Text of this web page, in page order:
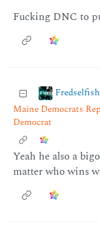
Fucking DNC to
Fredselfish
Maine Democrats
Democrat
Yeah he also a
matter who wins